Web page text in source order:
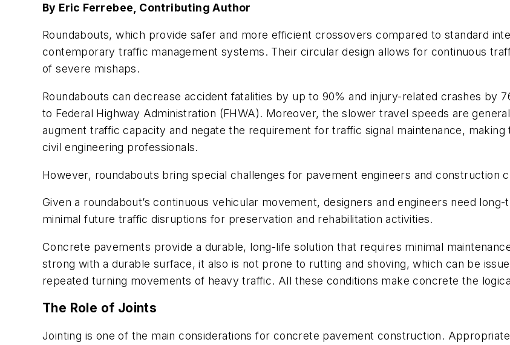
By Eric Ferrebee, Contributing Author
Roundabouts, which provide safer and more efficient crossovers compared to standard
contemporary traffic management systems. Their circular design allows for continuous
of severe mishaps.
Roundabouts can decrease accident fatalities by up to 90% and injury-related crashes by
to Federal Highway Administration (FHWA). Moreover, the slower travel speeds are
augment traffic capacity and negate the requirement for traffic signal maintenance,
civil engineering professionals.
However, roundabouts bring special challenges for pavement engineers and construction
Given a roundabout’s continuous vehicular movement, designers and engineers need
minimal future traffic disruptions for preservation and rehabilitation activities.
Concrete pavements provide a durable, long-life solution that requires minimal
strong with a durable surface, it also is not prone to rutting and shoving, which can be
repeated turning movements of heavy traffic. All these conditions make concrete the
The Role of Joints
Jointing is one of the main considerations for concrete pavement construction.